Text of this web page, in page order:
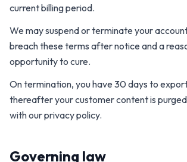
current billing period.
We may suspend or terminate your
breach these terms after notice and a
opportunity to cure.
On termination, you have 30 days to
thereafter your customer content is
with our privacy policy.
Governing law